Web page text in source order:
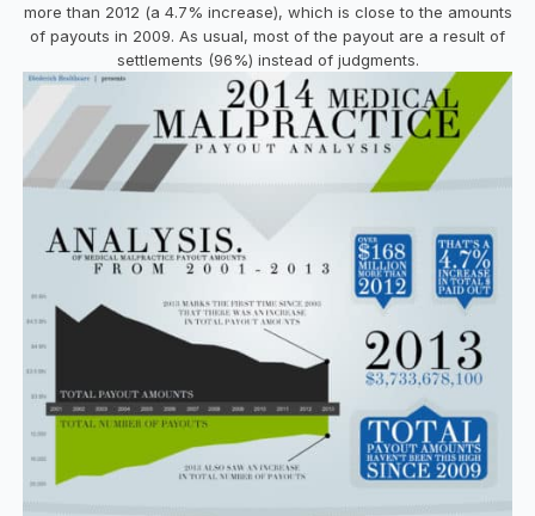
more than 2012 (a 4.7% increase), which is close to the amounts
of payouts in 2009. As usual, most of the payout are a result of
settlements (96%) instead of judgments.